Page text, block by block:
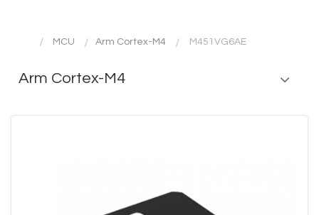
MCU Arm Cortex-M4 M451VG6AE
Arm Cortex-M4